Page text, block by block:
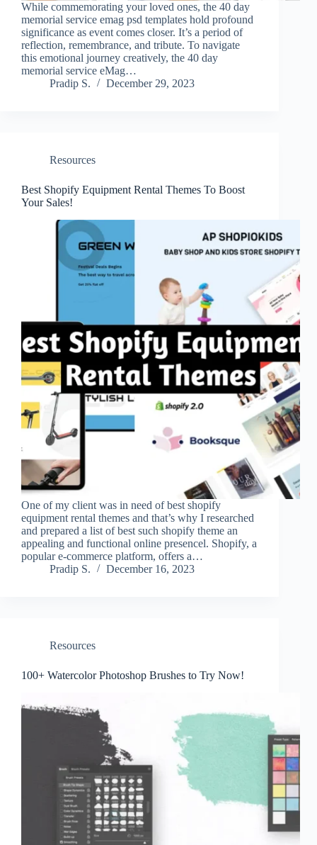
While commemorating your loved ones, the 40 day
memorial service emag psd templates hold profound
significance as event comes closer. It’s a period of
reflection, remembrance, and tribute. To navigate
this emotional journey creatively, the 40 day
memorial service eMag…
Pradip S.
December 29, 2023
Resources
Best Shopify Equipment Rental Themes To Boost
Your Sales!
One of my client was in need of best shopify
equipment rental themes and that’s why I researched
and prepared a list of best such shopify theme an
appealing and functional online presencel. Shopify, a
popular e-commerce platform, offers a…
Pradip S.
December 16, 2023
Resources
100+ Watercolor Photoshop Brushes to Try Now!